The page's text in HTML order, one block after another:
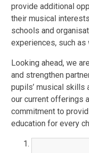
provide additional
their musical
schools and
experiences, such
Looking ahead, we
and strengthen
pupils’ musical skills
our current offerings
commitment to
education for every